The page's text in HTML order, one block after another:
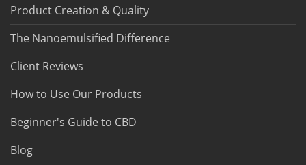
Product Creation & Quality
The Nanoemulsified Difference
Client Reviews
How to Use Our Products
Beginner's Guide to CBD
Blog